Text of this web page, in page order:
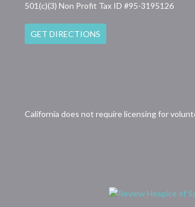
501(c)(3) Non Profit Tax ID #95-3195126
GET DIRECTIONS
California does not require licensing for